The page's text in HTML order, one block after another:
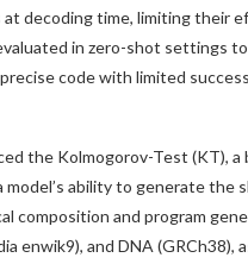
decoding time, limiting their
in zero-shot settings
code with limited
the Kolmogorov-Test (KT),
ability to generate
composition and program
enwik9), and DNA